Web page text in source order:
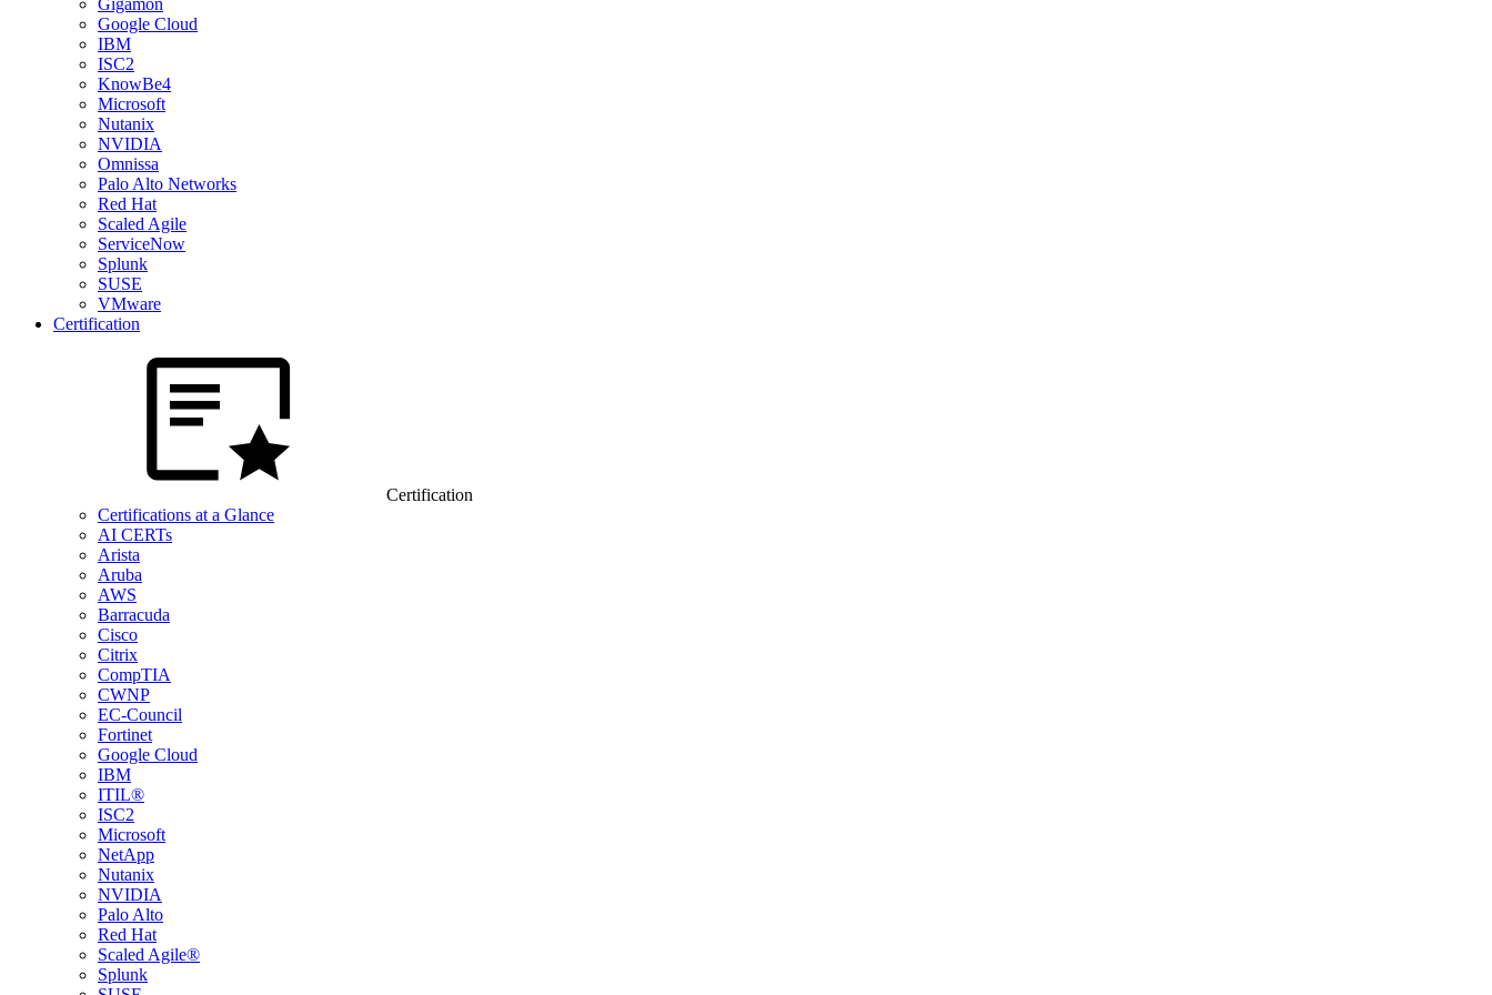
Gigamon
Google Cloud
IBM
ISC2
KnowBe4
Microsoft
Nutanix
NVIDIA
Omnissa
Palo Alto Networks
Red Hat
Scaled Agile
ServiceNow
Splunk
SUSE
VMware
Certification
Certification
Certifications at a Glance
AI CERTs
Arista
Aruba
AWS
Barracuda
Cisco
Citrix
CompTIA
CWNP
EC-Council
Fortinet
Google Cloud
IBM
ITIL®
ISC2
Microsoft
NetApp
Nutanix
NVIDIA
Palo Alto
Red Hat
Scaled Agile®
Splunk